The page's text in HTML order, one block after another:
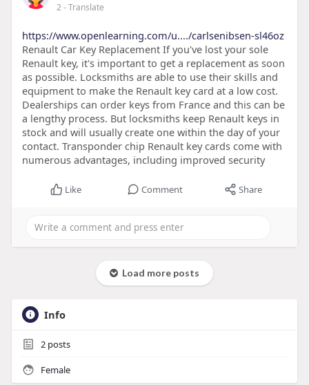
2- Translate
https://www.openlearning.com/u..../carlsenibsen-sl46oz
Renault Car Key Replacement If you've lost your sole
Renault key, it's important to get a replacement as soon
as possible. Locksmiths are able to use their skills and
equipment to make the Renault key card at a low cost.
Dealerships can order keys from France and this can be
a lengthy process. But locksmiths keep Renault keys in
stock and will usually create one within the day of your
contact. Transponder chip Renault key cards come with
numerous advantages, including improved security
Like Comment Share
Load more posts
Info
2posts
Female